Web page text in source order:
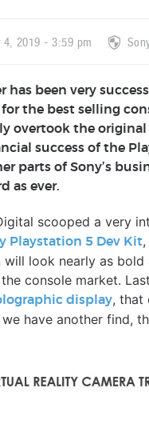
4, 2019 - 3:59 pm
has been very
the best selling
overtook the
success of the
parts of Sony’s
as ever.
scooped a very
Playstation 5 Dev Kit
look nearly as bold
console market.
display, that
have another find,